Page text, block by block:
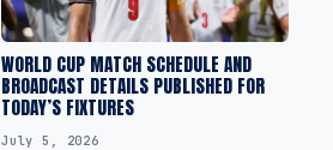
WORLD CUP MATCH SCHEDULE AND
BROADCAST DETAILS PUBLISHED FOR
TODAY’S FIXTURES
July 5, 2026